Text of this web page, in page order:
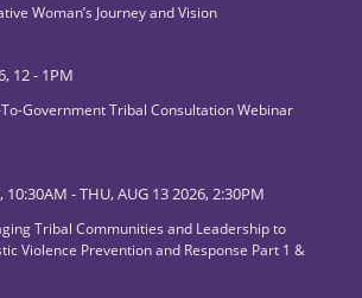
Woman’s Journey and Vision
12- 1PM
Government Tribal Consultation Webinar
10:30AM -THU, AUG 13 2026, 2:30PM
Tribal Communities and Leadership to
Violence Prevention and Response Part 1 &